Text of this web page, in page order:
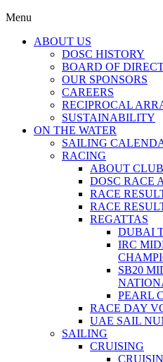
Menu
ABOUT US
DOSC HISTORY
BOARD OF
OUR SPONSORS
CAREERS
RECIPROCAL
SUSTAINABILITY
ON THE WATER
SAILING
RACING
ABOUT
DOSC RACE
RACE
RACE
REGATTAS
DUBAI
IRC
SB20
PEARL
RACE DAY
UAE SAIL
SAILING
CRUISING